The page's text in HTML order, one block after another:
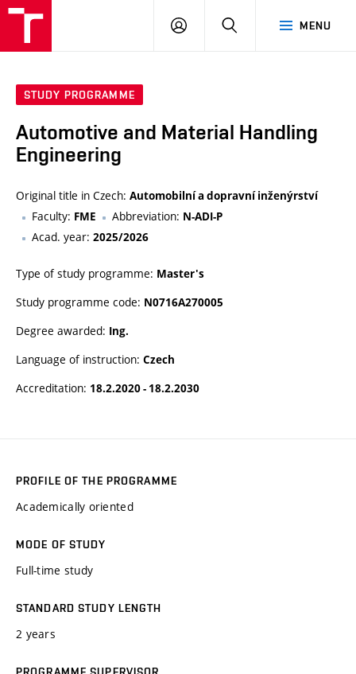
MENU
LOG
SEARCH
STUDY PROGRAMME
Automotive and Material Handling
Engineering
Original title in Czech: Automobilní a dopravní inženýrství
Faculty: FME Abbreviation: N-ADI-P
Acad. year: 2025/2026
Type of study programme: Master's
Study programme code: N0716A270005
Degree awarded: Ing.
Language of instruction: Czech
Accreditation: 18.2.2020 - 18.2.2030
PROFILE OF THE PROGRAMME
Academically oriented
MODE OF STUDY
Full-time study
STANDARD STUDY LENGTH
2 years